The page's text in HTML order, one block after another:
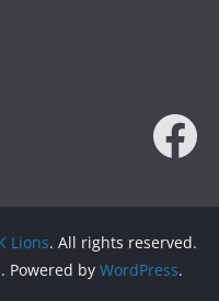
Lions. All rights reserved.
Powered by WordPress.